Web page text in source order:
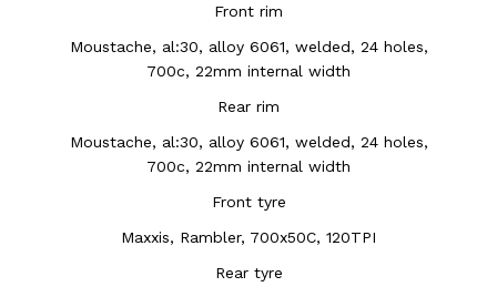
Front rim
Moustache, al:30, alloy 6061, welded, 24 holes,
700c, 22mm internal width
Rear rim
Moustache, al:30, alloy 6061, welded, 24 holes,
700c, 22mm internal width
Front tyre
Maxxis, Rambler, 700x50C, 120TPI
Rear tyre